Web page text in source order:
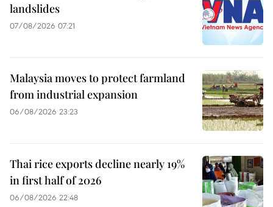
landslides
07/08/2026 07:21
Malaysia moves to protect farmland
from industrial expansion
06/08/2026 23:23
Thai rice exports decline nearly 19%
in first half of 2026
06/08/2026 22:48